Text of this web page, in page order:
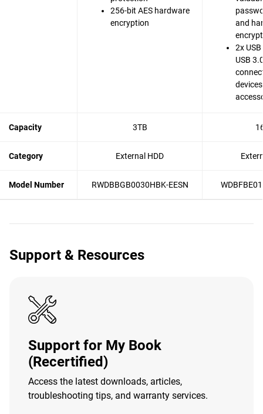
256-bit AES hardware
encryption
and
2x
USB
Capacity 3TB
Category External HDD
Model Number RWDBBGB0030HBK-EESN
Support & Resources
Support for My Book
(Recertified)
Access the latest downloads, articles,
troubleshooting tips, and warranty services.